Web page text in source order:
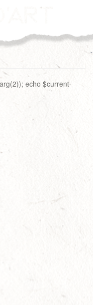
echo $current-